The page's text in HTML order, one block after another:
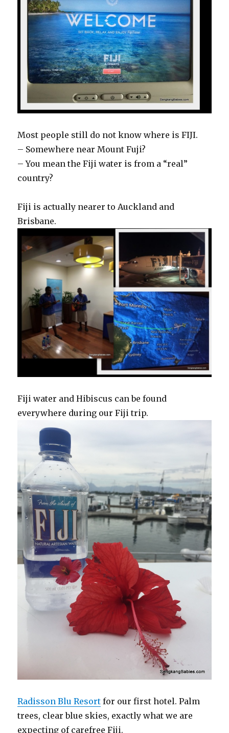
Most people still do not know where is FIJI.
– Somewhere near Mount Fuji?
– You mean the Fiji water is from a “real”
country?
Fiji is actually nearer to Auckland and
Brisbane.
Fiji water and Hibiscus can be found
everywhere during our Fiji trip.
Radisson Blu Resort for our first hotel. Palm
trees, clear blue skies, exactly what we are
expecting of carefree Fiji.